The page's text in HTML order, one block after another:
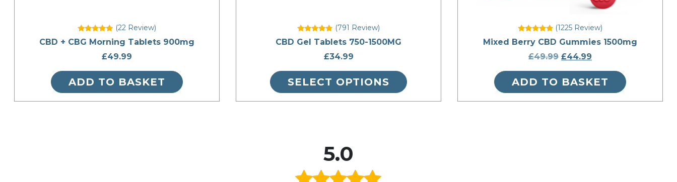
Rated
5
(22Review)
CBD + CBG Morning Tablets 900mg
£49.99
ADD TO BASKET
Rated
5
(791 Review)
CBD Gel Tablets 750-1500MG
£34.99
SELECT OPTIONS
Rated
4.836735
(1225 Review)
Mixed Berry CBD Gummies 1500mg
£49.99 Original
price
was:
£49.99.
£44.99
price
is:
£44.99.
ADD TO BASKET
5.0